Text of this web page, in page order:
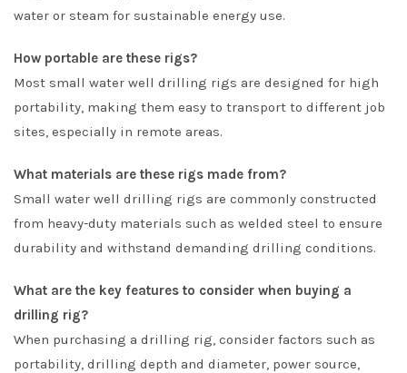
water or steam for sustainable energy use.
How portable are these rigs?
Most small water well drilling rigs are designed for high
portability, making them easy to transport to different job
sites, especially in remote areas.
What materials are these rigs made from?
Small water well drilling rigs are commonly constructed
from heavy-duty materials such as welded steel to ensure
durability and withstand demanding drilling conditions.
What are the key features to consider when buying a
drilling rig?
When purchasing a drilling rig, consider factors such as
portability, drilling depth and diameter, power source,